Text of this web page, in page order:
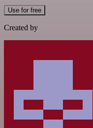
Use for free
Created by